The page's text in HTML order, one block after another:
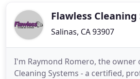
properties from central coast to
Flawless Cleaning
Salinas, CA 93907
I'm Raymond Romero, the owner
Cleaning Systems - a certified,